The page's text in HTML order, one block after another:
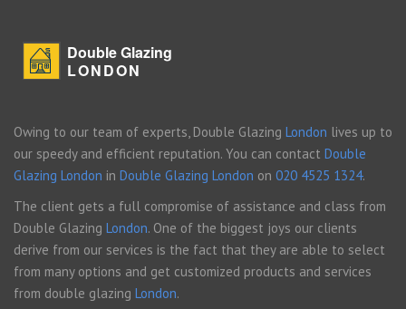
Double Glazing
LONDON
Owing to our team of experts, Double Glazing London lives up to
our speedy and efficient reputation. You can contact Double
Glazing London in Double Glazing London on 020 4525 1324.
The client gets a full compromise of assistance and class from
Double Glazing London. One of the biggest joys our clients
derive from our services is the fact that they are able to select
from many options and get customized products and services
from double glazing London.